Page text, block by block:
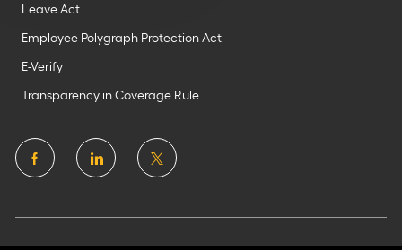
Leave Act
Employee Polygraph Protection Act
E-Verify
Transparency in Coverage Rule
follow
us